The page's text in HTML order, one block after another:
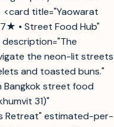
title="Yaowarat
• Street Food Hub"
the neon-lit streets
and toasted buns."
Bangkok street food
31)"
Retreat" estimated-per-